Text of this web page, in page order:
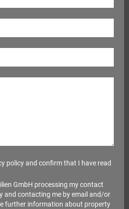
policyand confirm that I have read
GmbH processing my contact
and contacting me by email and/or
further information about property